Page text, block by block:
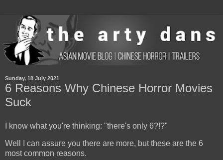
Sunday, 18 July 2021
6 Reasons Why Chinese Horror Movies
Suck
I know what you're thinking: "there's only 6?!?"
Well I can assure you there are more, but these are the 6
most common reasons.